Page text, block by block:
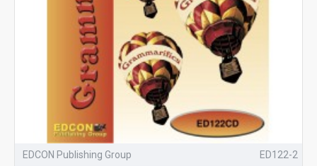
EDCON Publishing Group ED122-2